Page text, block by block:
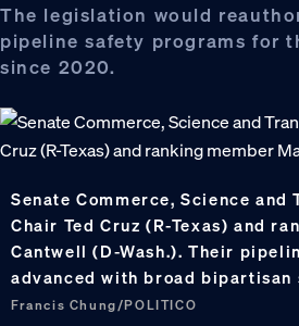
The legislation would
pipeline safety programs for
since 2020.
Senate Commerce, Science and
Chair Ted Cruz (R-Texas) and
Cantwell (D-Wash.). Their
advanced with broad bipartisan
Francis Chung/POLITICO